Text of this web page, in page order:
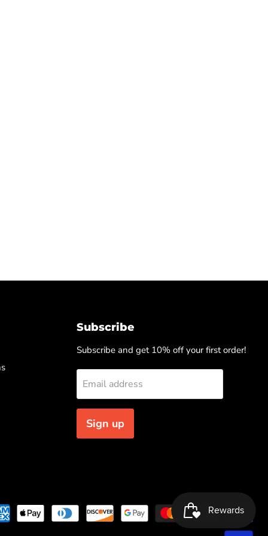
Subscribe
Subscribe and get 10% off your first order!
Email address
Sign up